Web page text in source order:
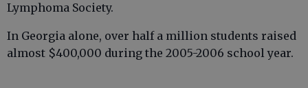
Lymphoma Society.
In Georgia alone, over half a million students raised
almost $400,000 during the 2005-2006 school year.